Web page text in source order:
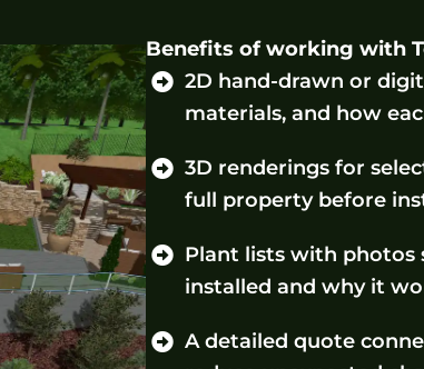
Benefits of working with
2D hand-drawn or
materials, and how
3D renderings for
full property before
Plant lists with photos
installed and why it
A detailed quote